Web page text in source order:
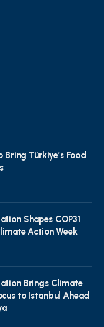
Türkiye’s Food
Shapes COP31
Action Week
Brings Climate
to Istanbul Ahead